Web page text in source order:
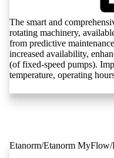
The smart and
rotating machinery,
from predictive
increased availability,
(of fixed-speed pumps).
temperature, operating
can be accessed via KSB
deviations from normal
Etanorm/Etanorm MyFlow/